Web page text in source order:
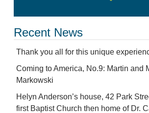
Recent News
Thank you all for this unique
Coming to America, No.9: Martin and
Markowski
Helyn Anderson’s house, 42 Park
first Baptist Church then home of Dr.